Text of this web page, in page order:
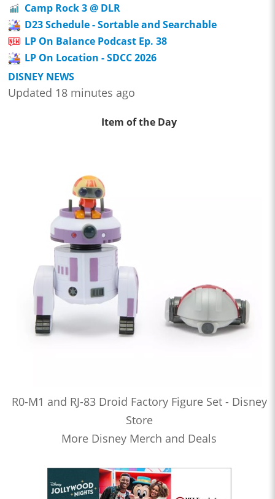
Camp Rock 3 @ DLR
D23 Schedule - Sortable and Searchable
LP On Balance Podcast Ep. 38
LP On Location - SDCC 2026
DISNEY NEWS
Updated 18 minutes ago
Item of the Day
R0-M1 and RJ-83 Droid Factory Figure Set - Disney
Store
More Disney Merch and Deals